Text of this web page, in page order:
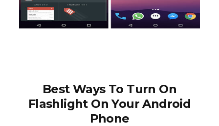
Best Ways To Turn On
Flashlight On Your Android
Phone